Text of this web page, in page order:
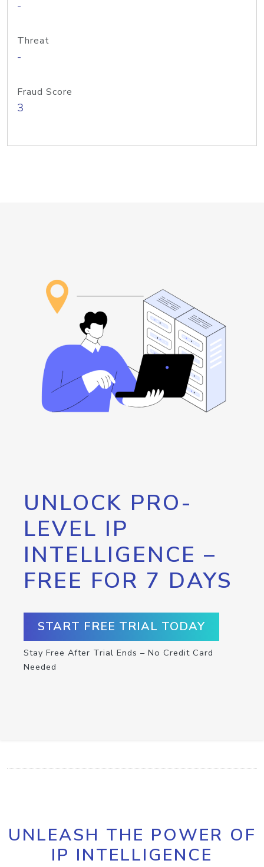
-
Threat
-
Fraud Score
3
UNLOCK PRO-
LEVEL IP
INTELLIGENCE –
FREE FOR 7 DAYS
START FREE TRIAL TODAY
Stay Free After Trial Ends – No Credit Card
Needed
UNLEASH THE POWER OF
IP INTELLIGENCE